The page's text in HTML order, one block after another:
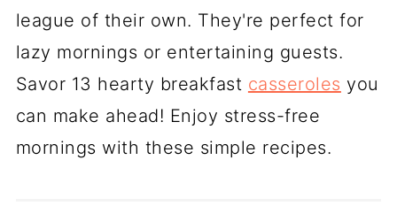
league of their own. They're perfect for
lazy mornings or entertaining guests.
Savor 13 hearty breakfast casseroles you
can make ahead! Enjoy stress-free
mornings with these simple recipes.